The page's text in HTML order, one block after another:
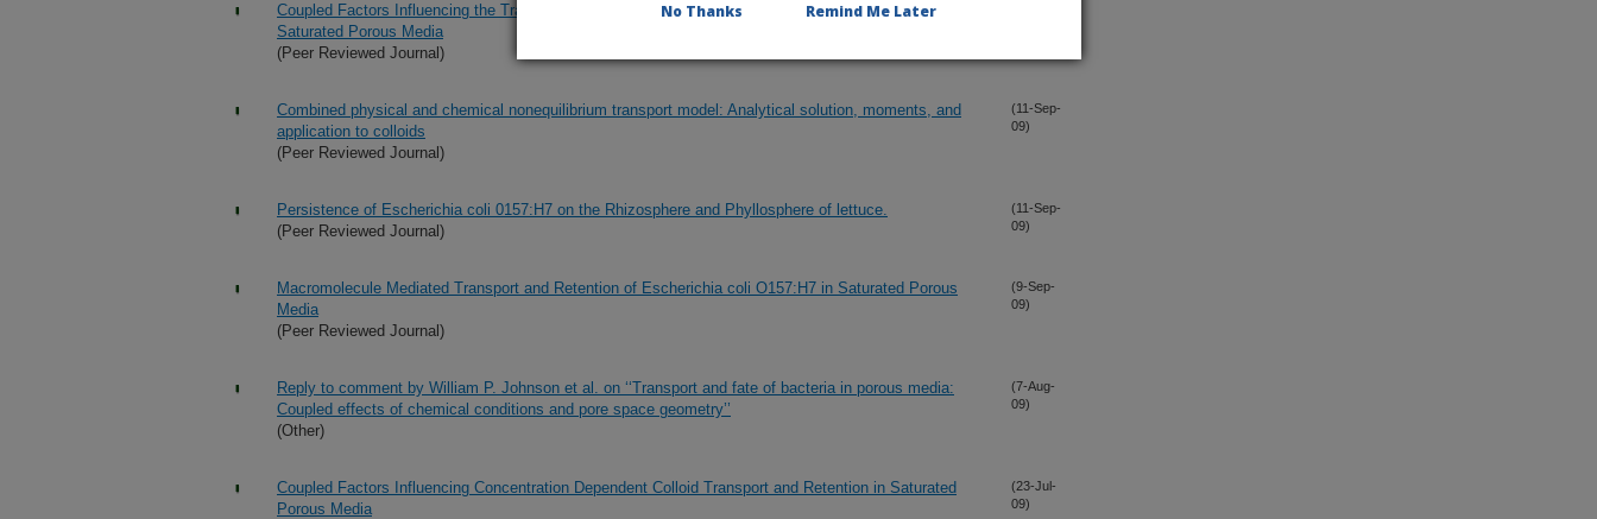
Coupled Factors Influencing the Transport and Retention of Cryptosporidium Parvum Oocysts in
Saturated Porous Media
(Peer Reviewed Journal)
Combined physical and chemical nonequilibrium transport model: Analytical solution, moments, and
application to colloids
(Peer Reviewed Journal)
(11-Sep-
09)
Persistence of Escherichia coli 0157:H7 on the Rhizosphere and Phyllosphere of lettuce.
(Peer Reviewed Journal)
(11-Sep-
09)
Macromolecule Mediated Transport and Retention of Escherichia coli O157:H7 in Saturated Porous
Media
(Peer Reviewed Journal)
(9-Sep-
09)
Reply to comment by William P. Johnson et al. on ‘‘Transport and fate of bacteria in porous media:
Coupled effects of chemical conditions and pore space geometry’’
(Other)
(7-Aug-
09)
Coupled Factors Influencing Concentration Dependent Colloid Transport and Retention in Saturated
Porous Media
(23-Jul-
09)
No Thanks Remind Me Later